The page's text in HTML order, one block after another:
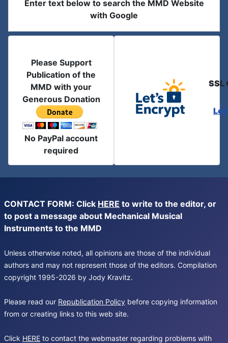
Enter text below to search the MMD Website
with Google
Please Support
Publication of the
MMD with your
Generous Donation
No PayPal account
required
SSL
CONTACT FORM: Click HERE to write to the editor, or
to post a message about Mechanical Musical
Instruments to the MMD
Unless otherwise noted, all opinions are those of the individual
authors and may not represent those of the editors. Compilation
copyright 1995-2026 by Jody Kravitz.
Please read our Republication Policy before copying information
from or creating links to this web site.
Click HERE to contact the webmaster regarding problems with